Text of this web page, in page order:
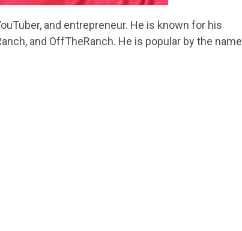
and entrepreneur. He is known for his
and OffTheRanch. He is popular by the name